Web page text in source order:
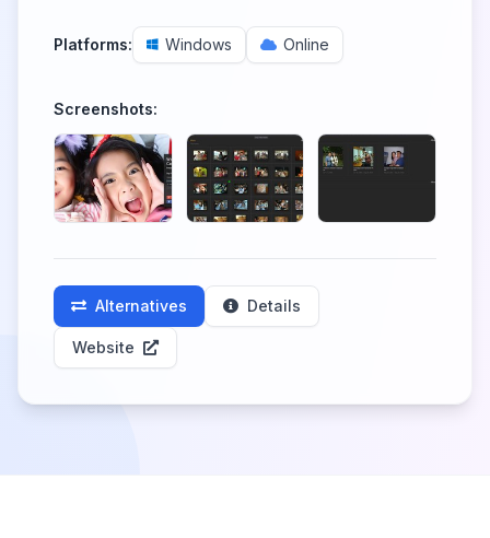
Platforms: Windows Online
Screenshots:
Alternatives Details
Website